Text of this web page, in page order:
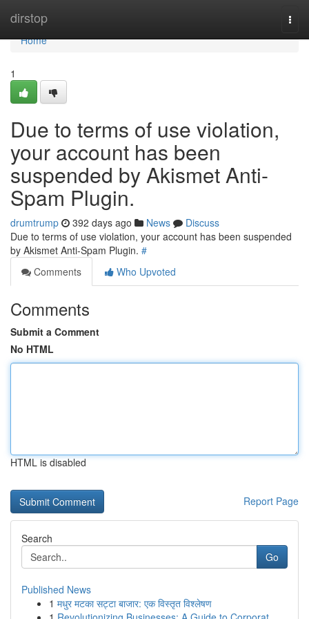
dirstop
Home
Home
1
Due to terms of use violation,
your account has been
suspended by Akismet Anti-
Spam Plugin.
drumtrump 392 days ago News
Discuss
Due to terms of use violation, your account has been suspended
by Akismet Anti-Spam Plugin. #
Comments
Who Upvoted
Comments
Submit a Comment
No HTML
HTML is disabled
Report Page
Search
Go
Published News
1 मधुर मटका सट्टा बाजार: एक विस्तृत विश्लेषण